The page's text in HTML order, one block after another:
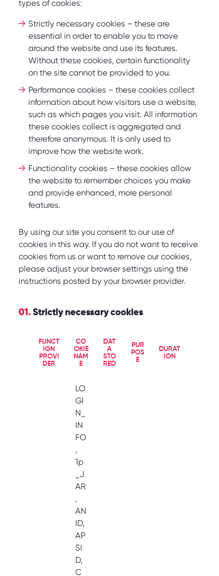
types of cookies:
Strictly necessary cookies – these are
essential in order to enable you to move
around the website and use its features.
Without these cookies, certain functionality
on the site cannot be provided to you.
Performance cookies – these cookies collect
information about how visitors use a website,
such as which pages you visit. All information
these cookies collect is aggregated and
therefore anonymous. It is only used to
improve how the website work.
Functionality cookies – these cookies allow
the website to remember choices you make
and provide enhanced, more personal
features.
By using our site you consent to our use of
cookies in this way. If you do not want to receive
cookies from us or want to remove our cookies,
please adjust your browser settings using the
instructions posted by your browser provider.
01. Strictly necessary cookies
FUNCT
ION
PROVI
DER
CO
OKIE
NAM
E
DAT
A
STO
RED
PUR
POS
E
DURAT
ION
LO
GI
N_
IN
FO
,
1p
_J
AR
,
AN
ID,
AP
SI
D,
C